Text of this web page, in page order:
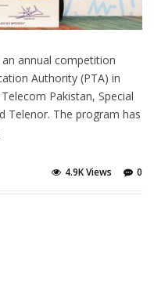
annual competition
Authority (PTA) in
Pakistan, Special
Telenor. The program has
0
4.9K Views